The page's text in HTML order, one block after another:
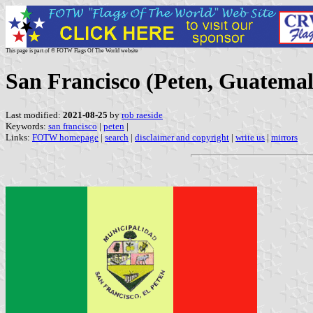
This page is part of © FOTW Flags Of The World website
San Francisco (Peten,
Last modified: 2021-08-25 by rob raeside
Keywords: san francisco | peten |
Links: FOTW homepage | search | disclaimer and copyright | write us | mirrors